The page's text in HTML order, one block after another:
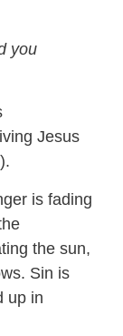
you
Jesus
).
is fading
the sun,
Sin is
up in